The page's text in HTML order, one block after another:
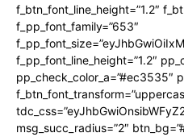
f_btn_font_line_height=”1.2″
f_pp_font_family=”653″
f_pp_font_line_height=”1.2″
pp_check_color_a=”#ec3535″
msg_succ_radius=”2″